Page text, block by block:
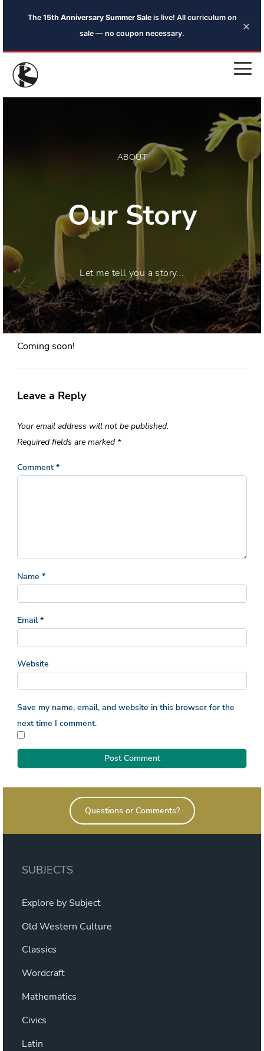
The 15th Anniversary Summer Saleis live! All curriculum on
sale — no coupon necessary.
×
ABOUT
Our Story
Let me tell you a story...
Coming soon!
Leave a Reply
Your email address will not be published.
Required fields are marked *
Comment *
Name *
Email*
Website
Save my name, email, and website in this browser for the
next time I comment.
Questions or Comments?
SUBJECTS
Explore by Subject
Old Western Culture
Classics
Wordcraft
Mathematics
Civics
Latin